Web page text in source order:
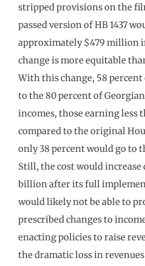
stripped provisions on the
passed version of HB 1437
approximately $479 million
change is more equitable
With this change, 58
to the 80 percent of
incomes, those earning less
compared to the original
only 38 percent would go to
Still, the cost would
billion after its full
would likely not be able to
prescribed changes to
enacting policies to raise
the dramatic loss in